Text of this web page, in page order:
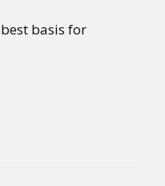
basis for